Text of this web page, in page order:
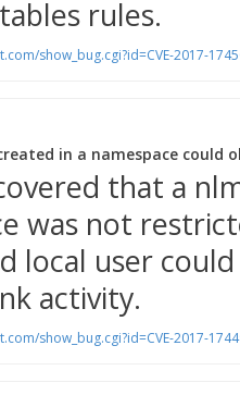
rules.
show_bug.cgi?id=CVE-2017-
in a namespace could
that a
was not
local user
activity.
show_bug.cgi?id=CVE-2017-